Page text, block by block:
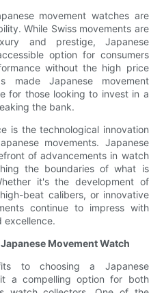
movement watches are
While Swiss movements are
and prestige, Japanese
option for consumers
without the high price
made Japanese movement
for those looking to invest in a
the bank.
is the technological innovation
movements. Japanese
of advancements in watch
the boundaries of what is
it's the development of
beat calibers, or innovative
continue to impress with
excellence.
Movement Watch
to choosing a Japanese
a compelling option for both